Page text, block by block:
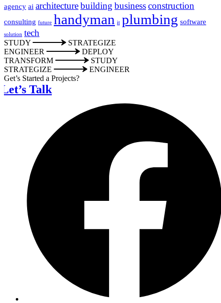
agency ai architecturebuilding businessconstruction
consulting future handyman it plumbing software
solution tech
STUDY
STRATEGIZE
ENGINEER
DEPLOY
TRANSFORM
STUDY
STRATEGIZE
ENGINEER
Get’s Started a Projects?
Let’s Talk